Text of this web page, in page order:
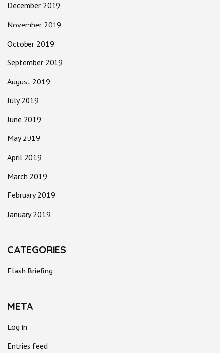
December 2019
November 2019
October 2019
September 2019
August 2019
July 2019
June 2019
May 2019
April 2019
March 2019
February 2019
January 2019
CATEGORIES
Flash Briefing
META
Log in
Entries feed